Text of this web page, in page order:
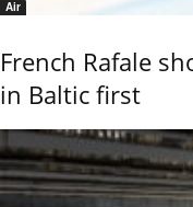
Air
French Rafale
in Baltic first